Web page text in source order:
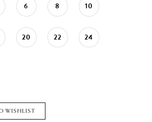
6 8 10
20 22 24
WISHLIST